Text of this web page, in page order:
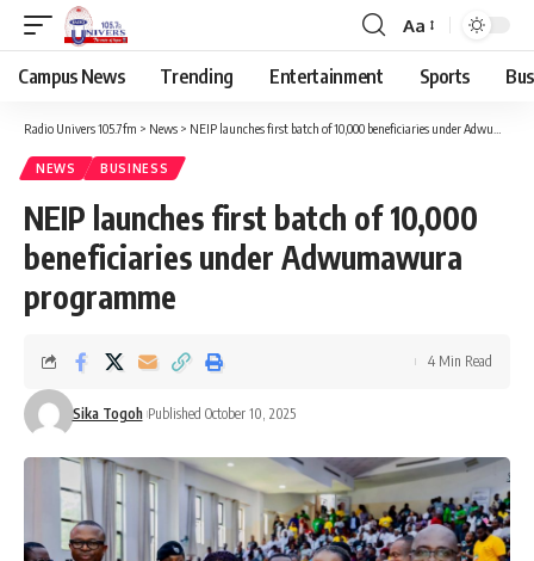
Aa
Campus News Trending Entertainment Sports
Radio Univers 105.7fm > News > NEIP launches first batch of 10,000 beneficiaries under Adwumawura programme
NEWS BUSINESS
NEIP launches first batch of 10,000
beneficiaries under Adwumawura
programme
Sika Togoh Published October 10, 2025
4 Min Read